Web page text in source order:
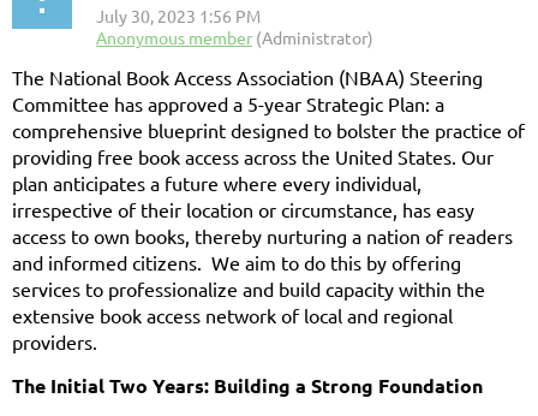
The National Book Access Association (NBAA) Steering
Committee has approved a 5-year Strategic Plan: a
comprehensive blueprint designed to bolster the practice of
providing free book access across the United States. Our
plan anticipates a future where every individual,
irrespective of their location or circumstance, has easy
access to own books, thereby nurturing a nation of readers
and informed citizens. We aim to do this by offering
services to professionalize and build capacity within the
extensive book access network of local and regional
providers.
The Initial Two Years: Building a Strong Foundation